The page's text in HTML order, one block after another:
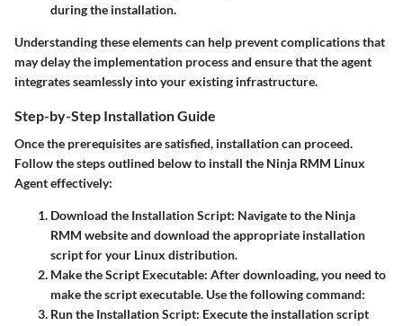
during the installation.
Understanding these elements can help prevent complications that
may delay the implementation process and ensure that the agent
integrates seamlessly into your existing infrastructure.
Step-by-Step Installation Guide
Once the prerequisites are satisfied, installation can proceed.
Follow the steps outlined below to install the Ninja RMM Linux
Agent effectively:
Download the Installation Script: Navigate to the Ninja
RMM website and download the appropriate installation
script for your Linux distribution.
Make the Script Executable: After downloading, you need to
make the script executable. Use the following command:
Run the Installation Script: Execute the installation script